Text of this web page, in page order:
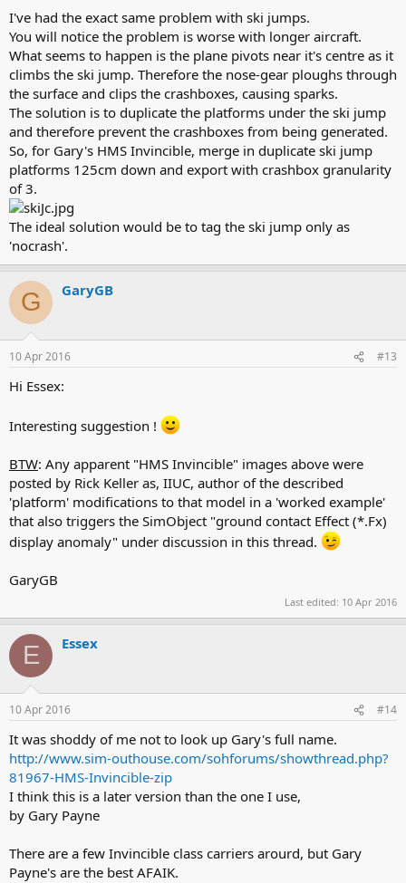
I've had the exact same problem with ski jumps.
You will notice the problem is worse with longer aircraft.
What seems to happen is the plane pivots near it's centre as it
climbs the ski jump. Therefore the nose-gear ploughs through
the surface and clips the crashboxes, causing sparks.
The solution is to duplicate the platforms under the ski jump
and therefore prevent the crashboxes from being generated.
So, for Gary's HMS Invincible, merge in duplicate ski jump
platforms 125cm down and export with crashbox granularity
of 3.
The ideal solution would be to tag the ski jump only as
'nocrash'.
G GaryGB
10 Apr 2016 #13
Hi Essex:
Interesting suggestion !
BTW: Any apparent "HMS Invincible" images above were
posted by Rick Keller as, IIUC, author of the described
'platform' modifications to that model in a 'worked example'
that also triggers the SimObject "ground contact Effect (*.Fx)
display anomaly" under discussion in this thread.
GaryGB
Last edited: 10 Apr 2016
E Essex
10 Apr 2016 #14
It was shoddy of me not to look up Gary's full name.
http://www.sim-outhouse.com/sohforums/showthread.php?
81967-HMS-Invincible-zip
I think this is a later version than the one I use,
by Gary Payne
There are a few Invincible class carriers arourd, but Gary
Payne's are the best AFAIK.